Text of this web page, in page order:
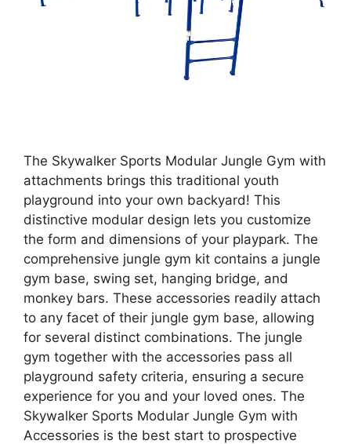
The Skywalker Sports Modular Jungle Gym with
attachments brings this traditional youth
playground into your own backyard! This
distinctive modular design lets you customize
the form and dimensions of your playpark. The
comprehensive jungle gym kit contains a jungle
gym base, swing set, hanging bridge, and
monkey bars. These accessories readily attach
to any facet of their jungle gym base, allowing
for several distinct combinations. The jungle
gym together with the accessories pass all
playground safety criteria, ensuring a secure
experience for you and your loved ones. The
Skywalker Sports Modular Jungle Gym with
Accessories is the best start to prospective